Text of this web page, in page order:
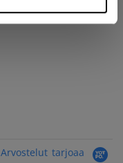
Arvostelut tarjoaa